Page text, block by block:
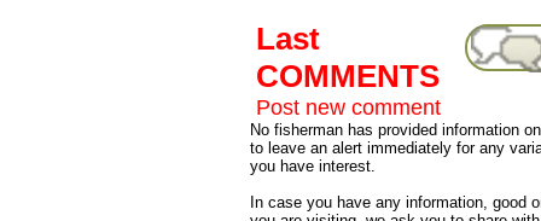
Last
COMMENTS
Post new comment
No fisherman has provided information
to leave an alert immediately for any
you have interest.
In case you have any information, good